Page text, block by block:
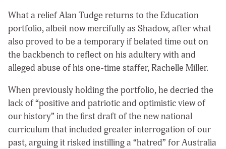
What a relief Alan Tudge returns to the Education
portfolio, albeit now mercifully as Shadow, after what
also proved to be a temporary if belated time out on
the backbench to reflect on his adultery with and
alleged abuse of his one-time staffer, Rachelle Miller.
When previously holding the portfolio, he decried the
lack of “positive and patriotic and optimistic view of
our history” in the first draft of the new national
curriculum that included greater interrogation of our
past, arguing it risked instilling a “hatred” for Australia